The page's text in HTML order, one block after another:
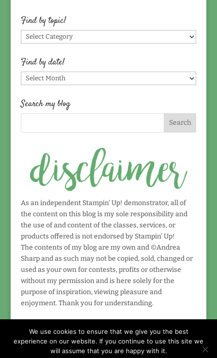
Find by topic!
Find
by
topic!
Find by date!
Find
by
date!
Search my blog
As an independent Stampin' Up! demonstrator, all of
the content on this blog is my sole responsibility and
the use of and content of the classes, services, or
products offered is not endorsed by Stampin' Up!
The contents of my blog are my own and ©Andrea
Sharp and as such may not be copied, sold, changed or
used as your own for contests, profits or otherwise
without my permission and is here solely for the
purpose of inspiration, viewing pleasure and
enjoyment. Thank you for understanding.
We use cookies to ensure that we give you the best
experience on our website. If you continue to use this site we
will assume that you are happy with it.